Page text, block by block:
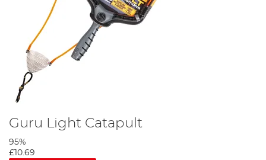
Guru Light Catapult
95%
£10.69